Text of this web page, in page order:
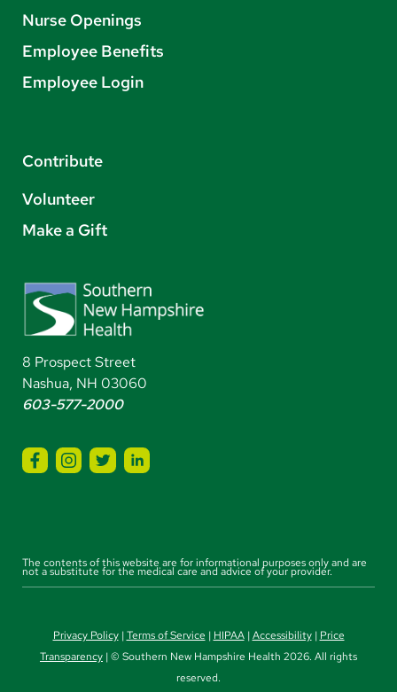
Nurse Openings
Employee Benefits
Employee Login
Contribute
Volunteer
Make a Gift
8 Prospect Street
Nashua, NH 03060
603-577-2000
The contents of this website are for informational purposes only and are
not a substitute for the medical care and advice of your provider.
Privacy Policy|Terms of Service | HIPAA|Accessibility| Price
Transparency | © Southern New Hampshire Health 2026. All rights
reserved.